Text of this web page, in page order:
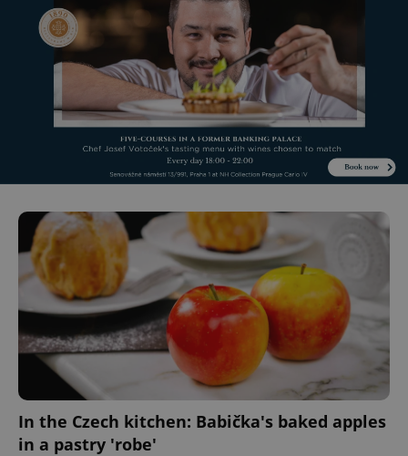
In the Czech kitchen: Babička's baked apples
in a pastry 'robe'
Strictly necessary cookies allow core website
functionality such as user login and account
management. The website cannot be used properly
without strictly necessary cookies.
Provider
Domain
missing_agency_profile_modal_displayed .expats.cz
.expats.cz
Google
Privacy Policy